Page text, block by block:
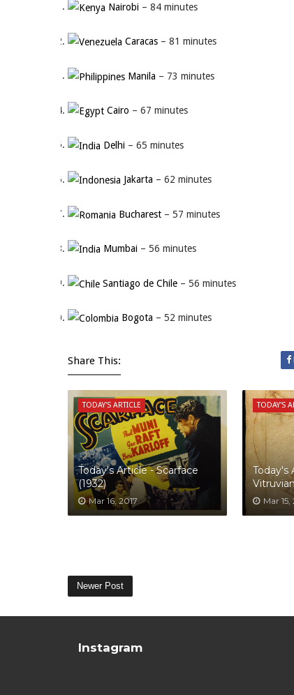
Nairobi – 84 minutes
Caracas – 81 minutes
Manila – 73 minutes
Cairo – 67 minutes
Delhi – 65 minutes
Jakarta – 62 minutes
Bucharest – 57 minutes
Mumbai – 56 minutes
Santiago de Chile – 56 minutes
Bogota – 52 minutes
Share This:
TODAY'S ARTICLE
Today's Article - Scarface
(1932)
Mar 16, 2017
TODAY'S
Today's
Mar 15,
Newer Post
Instagram